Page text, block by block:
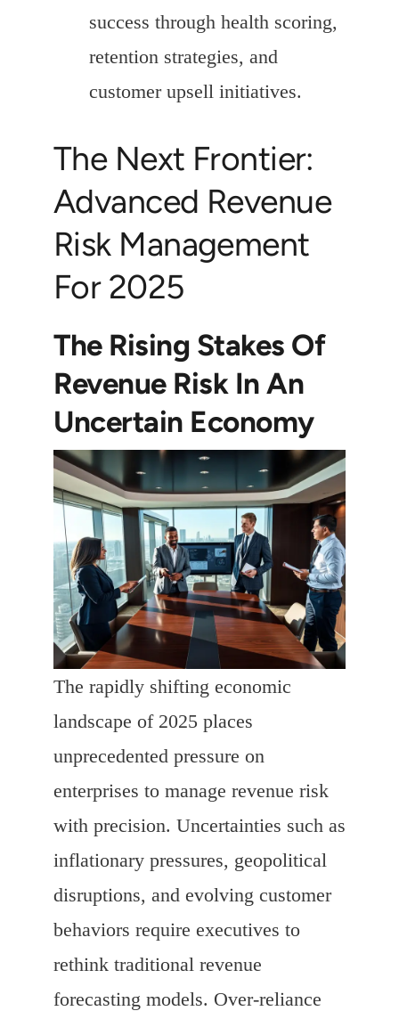
success through health scoring,
retention strategies, and
customer upsell initiatives.
The Next Frontier:
Advanced Revenue
Risk Management
For 2025
The Rising Stakes Of
Revenue Risk In An
Uncertain Economy
The rapidly shifting economic
landscape of 2025 places
unprecedented pressure on
enterprises to manage revenue risk
with precision. Uncertainties such as
inflationary pressures, geopolitical
disruptions, and evolving customer
behaviors require executives to
rethink traditional revenue
forecasting models. Over-reliance